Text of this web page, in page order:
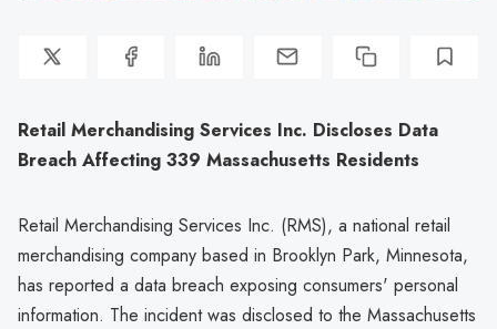
Retail Merchandising Services Inc. Discloses Data
Breach Affecting 339 Massachusetts Residents
Retail Merchandising Services Inc. (RMS), a national retail
merchandising company based in Brooklyn Park, Minnesota,
has reported a data breach exposing consumers' personal
information. The incident was disclosed to the Massachusetts